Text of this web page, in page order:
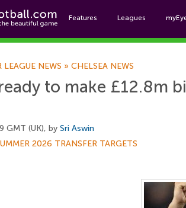
Features Leagues
LEAGUE NEWS » CHELSEA NEWS
to make £12.8m
GMT (UK), by Sri Aswin
2026 TRANSFER TARGETS